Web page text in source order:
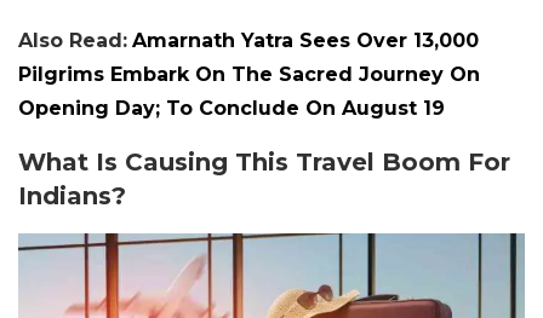
Also Read: Amarnath Yatra Sees Over 13,000
Pilgrims Embark On The Sacred Journey On
Opening Day; To Conclude On August 19
What Is Causing This Travel Boom For
Indians?